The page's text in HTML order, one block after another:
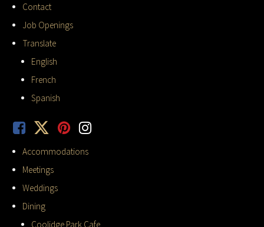
Contact
Job Openings
Translate
English
French
Spanish
Accommodations
Meetings
Weddings
Dining
Coolidge Park Cafe